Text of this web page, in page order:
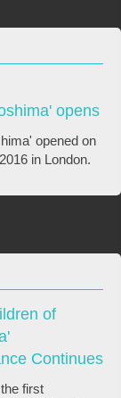
opens
opened on
in London.
of
Continues
first